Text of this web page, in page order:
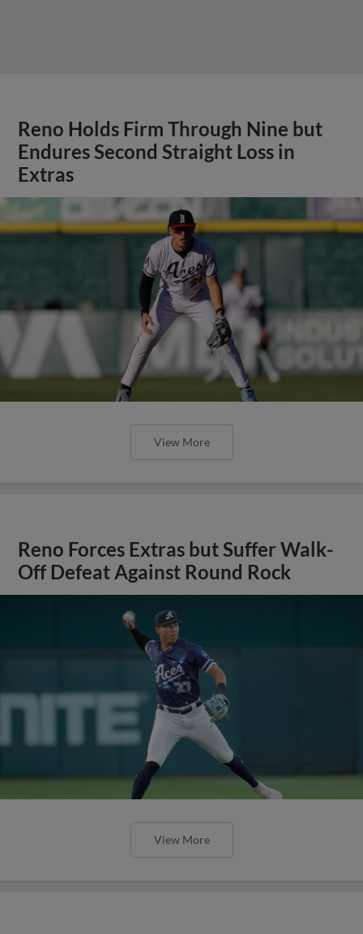
Reno Holds Firm Through Nine but
Endures Second Straight Loss in
Extras
View More
Reno Forces Extras but Suffer Walk-
Off Defeat Against Round Rock
View More